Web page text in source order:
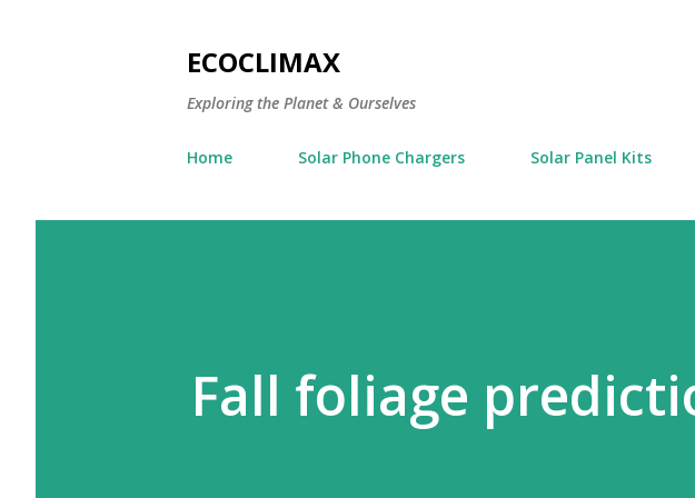
ECOCLIMAX
Exploring the Planet & Ourselves
Home Solar Phone Chargers Solar Panel Kits
Fall foliage